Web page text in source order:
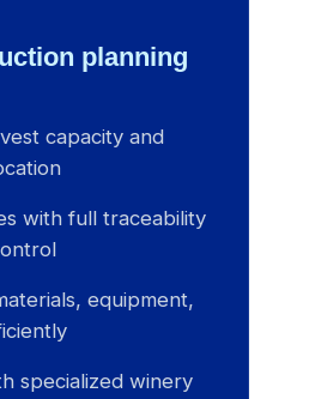
planning
capacity and
with full traceability
equipment,
specialized winery